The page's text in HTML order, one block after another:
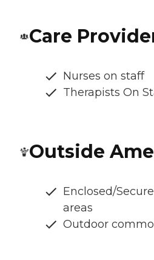
Care
Nurses on staff
Therapists On
Outside
Enclosed/
areas
Outdoor